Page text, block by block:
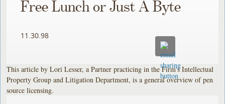
Free Lunch or Just A Byte
11.30.98
This article by Lori Lesser, a Partner practicing in the Firm's Intellectual
Property Group and Litigation Department, is a general overview of pen
source licensing.